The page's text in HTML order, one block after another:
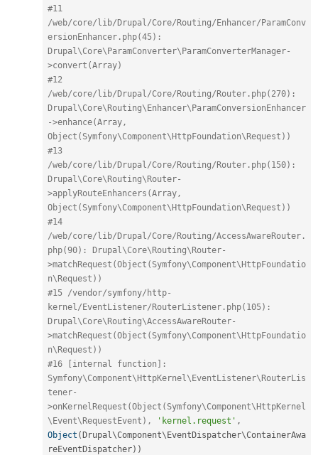
#11
/web/core/lib/Drupal/Core/Routing/Enhancer/ParamConv
ersionEnhancer.php(45):
Drupal\Core\ParamConverter\ParamConverterManager-
>convert(Array)
#12
/web/core/lib/Drupal/Core/Routing/Router.php(270):
Drupal\Core\Routing\Enhancer\ParamConversionEnhancer
->enhance(Array,
Object(Symfony\Component\HttpFoundation\Request))
#13
/web/core/lib/Drupal/Core/Routing/Router.php(150):
Drupal\Core\Routing\Router-
>applyRouteEnhancers(Array,
Object(Symfony\Component\HttpFoundation\Request))
#14
/web/core/lib/Drupal/Core/Routing/AccessAwareRouter.
php(90): Drupal\Core\Routing\Router-
>matchRequest(Object(Symfony\Component\HttpFoundatio
n\Request))
#15 /vendor/symfony/http-
kernel/EventListener/RouterListener.php(105):
Drupal\Core\Routing\AccessAwareRouter-
>matchRequest(Object(Symfony\Component\HttpFoundatio
n\Request))
#16 [internal function]:
Symfony\Component\HttpKernel\EventListener\RouterLis
tener-
>onKernelRequest(Object(Symfony\Component\HttpKernel
\Event\RequestEvent),
'kernel.request' ,
Object (Drupal\Component\EventDispatcher\ContainerAwa
reEventDispatcher) )